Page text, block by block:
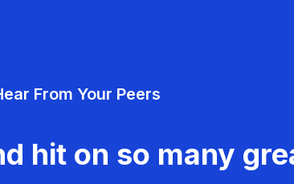
From Your Peers
hit on so many